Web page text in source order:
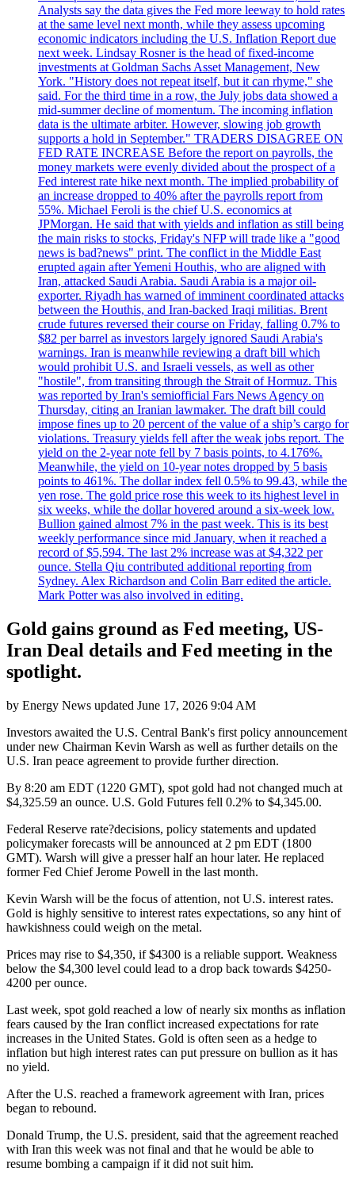
Analysts say the data gives the Fed more leeway to hold rates
at the same level next month, while they assess upcoming
economic indicators including the U.S. Inflation Report due
next week. Lindsay Rosner is the head of fixed-income
investments at Goldman Sachs Asset Management, New
York. "History does not repeat itself, but it can rhyme," she
said. For the third time in a row, the July jobs data showed a
mid-summer decline of momentum. The incoming inflation
data is the ultimate arbiter. However, slowing job growth
supports a hold in September." TRADERS DISAGREE ON
FED RATE INCREASE Before the report on payrolls, the
money markets were evenly divided about the prospect of a
Fed interest rate hike next month. The implied probability of
an increase dropped to 40% after the payrolls report from
55%. Michael Feroli is the chief U.S. economics at
JPMorgan. He said that with yields and inflation as still being
the main risks to stocks, Friday's NFP will trade like a "good
news is bad?news" print. The conflict in the Middle East
erupted again after Yemeni Houthis, who are aligned with
Iran, attacked Saudi Arabia. Saudi Arabia is a major oil-
exporter. Riyadh has warned of imminent coordinated attacks
between the Houthis, and Iran-backed Iraqi militias. Brent
crude futures reversed their course on Friday, falling 0.7% to
$82 per barrel as investors largely ignored Saudi Arabia's
warnings. Iran is meanwhile reviewing a draft bill which
would prohibit U.S. and Israeli vessels, as well as other
"hostile", from transiting through the Strait of Hormuz. This
was reported by Iran's semiofficial Fars News Agency on
Thursday, citing an Iranian lawmaker. The draft bill could
impose fines up to 20 percent of the value of a ship’s cargo for
violations. Treasury yields fell after the weak jobs report. The
yield on the 2-year note fell by 7 basis points, to 4.176%.
Meanwhile, the yield on 10-year notes dropped by 5 basis
points to 461%. The dollar index fell 0.5% to 99.43, while the
yen rose. The gold price rose this week to its highest level in
six weeks, while the dollar hovered around a six-week low.
Bullion gained almost 7% in the past week. This is its best
weekly performance since mid January, when it reached a
record of $5,594. The last 2% increase was at $4,322 per
ounce. Stella Qiu contributed additional reporting from
Sydney. Alex Richardson and Colin Barr edited the article.
Mark Potter was also involved in editing.
Gold gains ground as Fed meeting, US-
Iran Deal details and Fed meeting in the
spotlight.
by Energy News updated June 17, 2026 9:04 AM
Investors awaited the U.S. Central Bank's first policy announcement
under new Chairman Kevin Warsh as well as further details on the
U.S. Iran peace agreement to provide further direction.
By 8:20 am EDT (1220 GMT), spot gold had not changed much at
$4,325.59 an ounce. U.S. Gold Futures fell 0.2% to $4,345.00.
Federal Reserve rate?decisions, policy statements and updated
policymaker forecasts will be announced at 2 pm EDT (1800
GMT). Warsh will give a presser half an hour later. He replaced
former Fed Chief Jerome Powell in the last month.
Kevin Warsh will be the focus of attention, not U.S. interest rates.
Gold is highly sensitive to interest rates expectations, so any hint of
hawkishness could weigh on the metal.
Prices may rise to $4,350, if $4300 is a reliable support. Weakness
below the $4,300 level could lead to a drop back towards $4250-
4200 per ounce.
Last week, spot gold reached a low of nearly six months as inflation
fears caused by the Iran conflict increased expectations for rate
increases in the United States. Gold is often seen as a hedge to
inflation but high interest rates can put pressure on bullion as it has
no yield.
After the U.S. reached a framework agreement with Iran, prices
began to rebound.
Donald Trump, the U.S. president, said that the agreement reached
with Iran this week was not final and that he would be able to
resume bombing a campaign if it did not suit him.